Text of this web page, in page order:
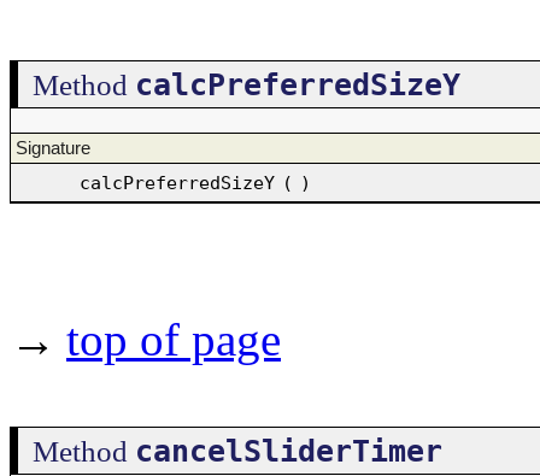
Method calcPreferredSizeY
Signature
calcPreferredSizeY ( )
→ top of page
Method cancelSliderTimer